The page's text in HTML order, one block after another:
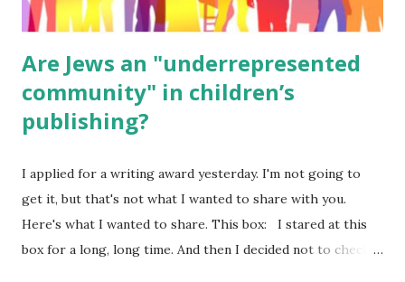
Are Jews an "underrepresented
community" in children’s
publishing?
I applied for a writing award yesterday. I'm not going to
get it, but that's not what I wanted to share with you.
Here's what I wanted to share. This box: I stared at this
box for a long, long time. And then I decided not to check